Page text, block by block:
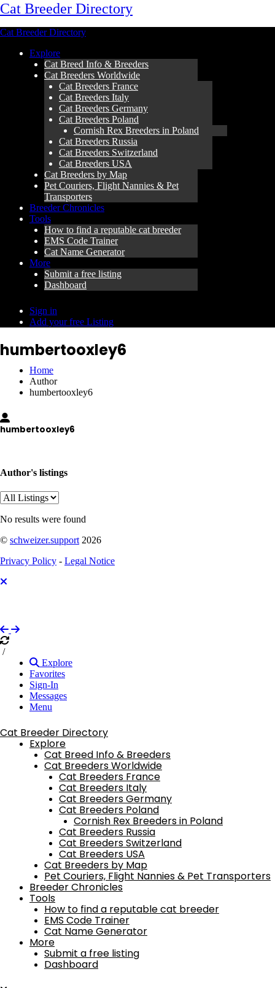
Cat Breeder Directory
Cat Breeder Directory
Explore
Cat Breed Info & Breeders
Cat Breeders Worldwide
Cat Breeders France
Cat Breeders Italy
Cat Breeders Germany
Cat Breeders Poland
Cornish Rex Breeders in Poland
Cat Breeders Russia
Cat Breeders Switzerland
Cat Breeders USA
Cat Breeders by Map
Pet Couriers, Flight Nannies & Pet
Transporters
Breeder Chronicles
Tools
How to find a reputable cat breeder
EMS Code Trainer
Cat Name Generator
More
Submit a free listing
Dashboard
Sign in
Add your free Listing
humbertooxley6
Home
Author
humbertooxley6
humbertooxley6
Author's listings
No results were found
© schweizer.support 2026
Privacy Policy - Legal Notice
/
Explore
Favorites
Sign-In
Messages
Menu
Cat Breeder Directory
Explore
Cat Breed Info & Breeders
Cat Breeders Worldwide
Cat Breeders France
Cat Breeders Italy
Cat Breeders Germany
Cat Breeders Poland
Cornish Rex Breeders in Poland
Cat Breeders Russia
Cat Breeders Switzerland
Cat Breeders USA
Cat Breeders by Map
Pet Couriers, Flight Nannies & Pet Transporters
Breeder Chronicles
Tools
How to find a reputable cat breeder
EMS Code Trainer
Cat Name Generator
More
Submit a free listing
Dashboard